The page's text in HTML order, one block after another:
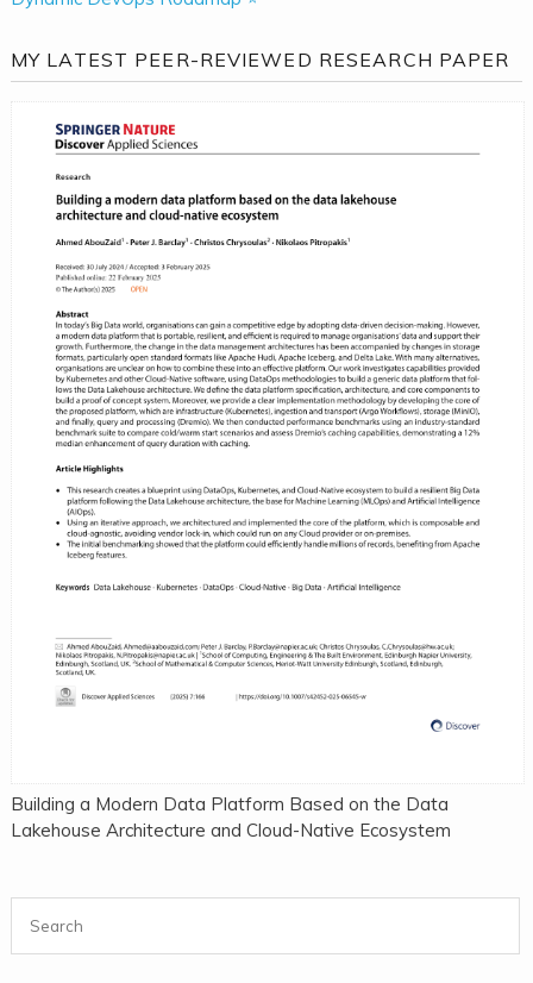
MY LATEST PEER-REVIEWED RESEARCH PAPER
Building a Modern Data Platform Based on the Data
Lakehouse Architecture and Cloud-Native Ecosystem